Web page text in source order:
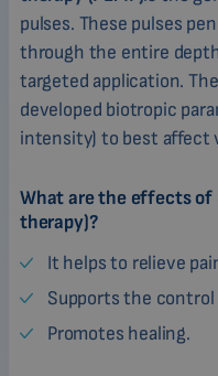
pulses. These pulses
through the entire
targeted application.
developed biotropic
intensity) to best affect
What are the effects of
therapy)?
It helps to relieve
Supports the control
Promotes healing.